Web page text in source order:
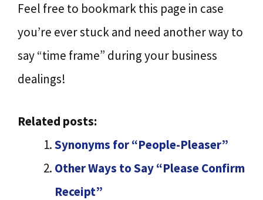
Feel free to bookmark this page in case
you’re ever stuck and need another way to
say “time frame” during your business
dealings!
Related posts:
Synonyms for “People-Pleaser”
Other Ways to Say “Please Confirm
Receipt”